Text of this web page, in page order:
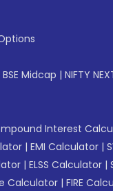
BSE Midcap | NIFTY
Interest
| EMI Calculator |
| ELSS Calculator |
Calculator | FIRE